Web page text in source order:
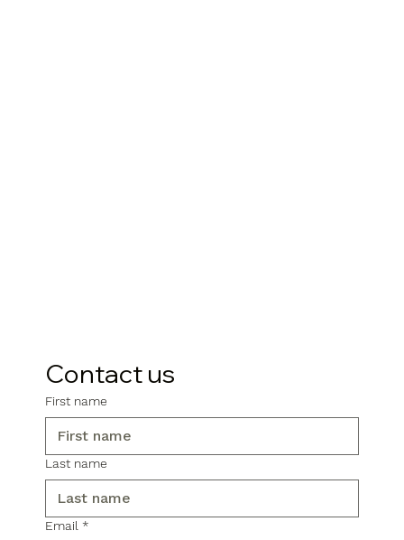
Contact us
First name
Last name
Email *